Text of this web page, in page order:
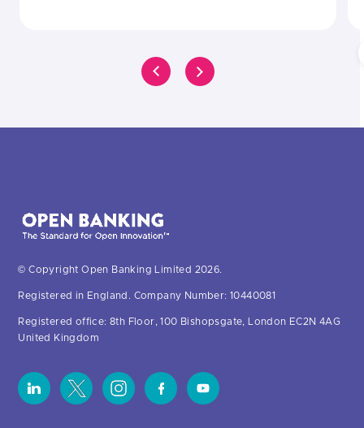
© Copyright Open Banking Limited 2026.
Registered in England. Company Number: 10440081
Registered office: 8th Floor, 100 Bishopsgate, London EC2N 4AG
United Kingdom